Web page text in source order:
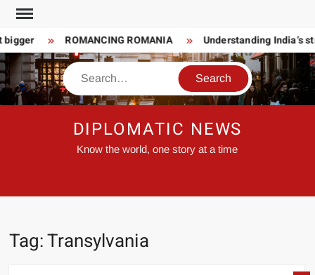
Skip
content
ROMANCING ROMANIA Understanding India’s
Search
DIPLOMATIC NEWS
Know the world, one story at a time
Tag:Transylvania